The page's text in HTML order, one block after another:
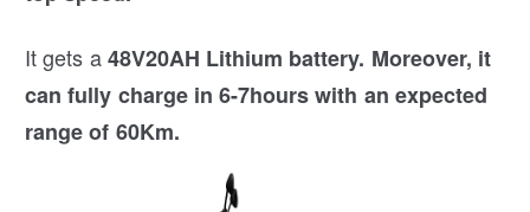
It gets a48V20AH Lithium battery. Moreover, it
can fully charge in 6-7hours with an expected
range of 60Km.